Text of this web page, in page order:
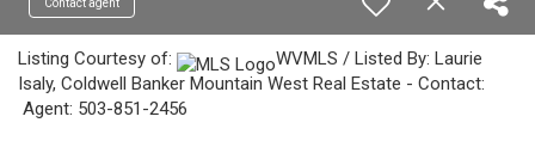
Contact agent
Listing Courtesy of:
WVMLS / Listed By: Laurie
Isaly, Coldwell Banker Mountain West Real Estate - Contact:
Agent: 503-851-2456